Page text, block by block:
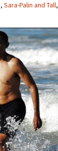
, Sara-Palin and Tall,